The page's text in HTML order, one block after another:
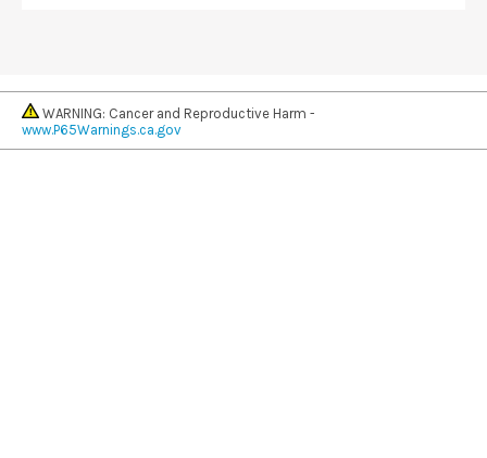
WARNING: Cancer and Reproductive Harm -
www.P65Warnings.ca.gov